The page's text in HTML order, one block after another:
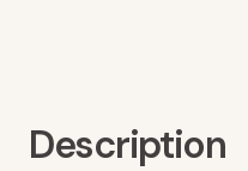
Description